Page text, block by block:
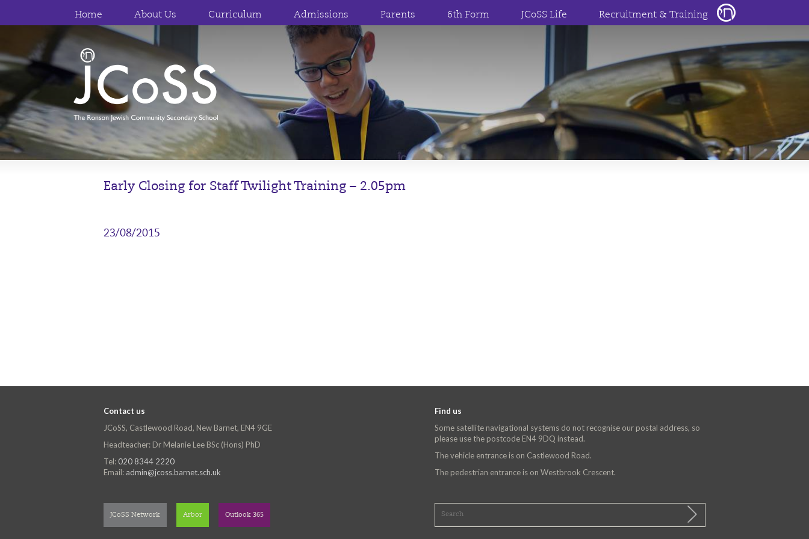
Home About Us Curriculum Admissions Parents 6th Form JCoSS Life Recruitment & Training
Early Closing for Staff Twilight Training – 2.05pm
23/08/2015
Contact us
JCoSS, Castlewood Road, New Barnet, EN4 9GE
Headteacher: Dr Melanie Lee BSc (Hons) PhD
Tel: 020 8344 2220
Email: admin@jcoss.barnet.sch.uk
Find us
Some satellite navigational systems do not recognise our postal address, so
please use the postcode EN4 9DQ instead.
The vehicle entrance is on Castlewood Road.
The pedestrian entrance is on Westbrook Crescent.
JCoSS Network Arbor Outlook 365